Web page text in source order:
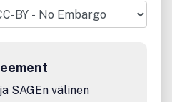
SAGEn välinen